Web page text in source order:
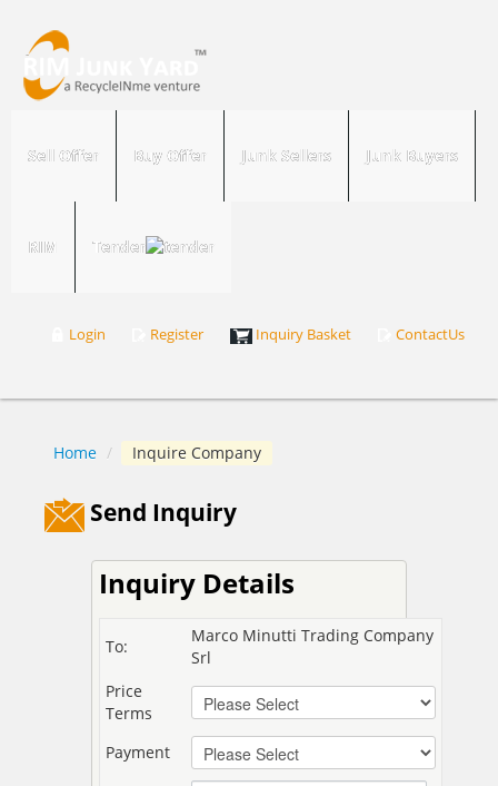
Sell Offer Buy Offer Junk Sellers Junk Buyers
RIM Tender
Login Register Inquiry Basket ContactUs
Home / Inquire Company
Send Inquiry
Inquiry Details
To:
Marco Minutti Trading Company
Srl
Price
Terms
Payment